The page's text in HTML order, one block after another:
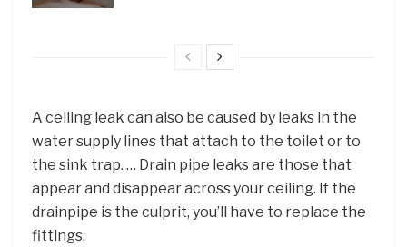
A ceiling leak can also be caused by leaks in the
water supply lines that attach to the toilet or to
the sink trap. … Drain pipe leaks are those that
appear and disappear across your ceiling. If the
drainpipe is the culprit, you’ll have to replace the
fittings.